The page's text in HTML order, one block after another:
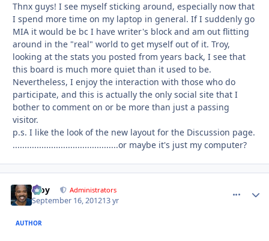
Thnx guys! I see myself sticking around, especially now that
I spend more time on my laptop in general. If I suddenly go
MIA it would be bc I have writer's block and am out flitting
around in the "real" world to get myself out of it. Troy,
looking at the stats you posted from years back, I see that
this board is much more quiet than it used to be.
Nevertheless, I enjoy the interaction with those who do
participate, and this is actually the only social site that I
bother to comment on or be more than just a passing
visitor.
p.s. I like the look of the new layout for the Discussion page.
............................................or maybe it's just my computer?
Troy Administrators
September 16, 201213 yr
AUTHOR